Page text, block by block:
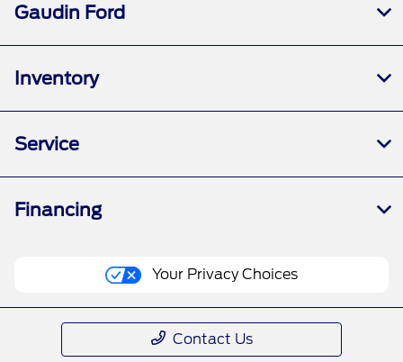
Gaudin Ford
Inventory
Service
Financing
Your Privacy Choices
Contact Us